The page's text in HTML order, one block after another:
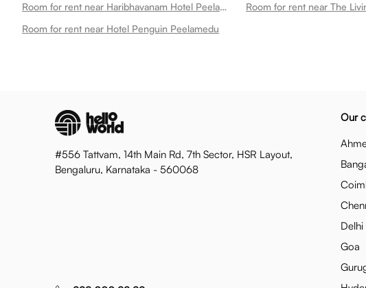
Room for rent near Haribhavanam Hotel Peelamedu Peelamedu
Room for rent near Hotel Penguin Peelamedu
#556 Tattvam, 14th Main Rd, 7th Sector, HSR Layout,
Bengaluru, Karnataka - 560068
Our
Delhi
Goa